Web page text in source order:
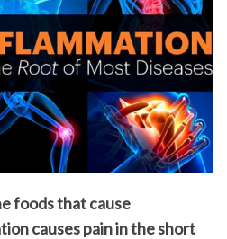
foods that cause
causes pain in the short